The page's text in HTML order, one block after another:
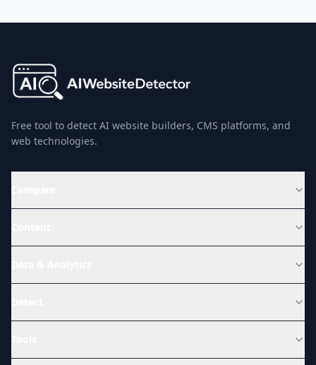
Free tool to detect AI website builders, CMS platforms, and
web technologies.